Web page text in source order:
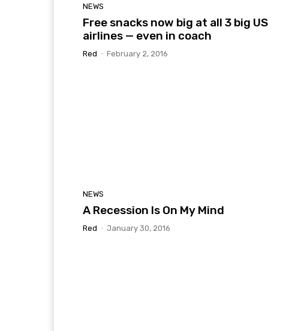
NEWS
Free snacks now big at all 3 big US
airlines — even in coach
Red - February 2, 2016
NEWS
A Recession Is On My Mind
Red - January 30, 2016